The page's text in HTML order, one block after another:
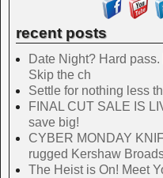
recent posts
Date Night? Hard pass. ‍
Skip the ch
Settle for nothing less
FINAL CUT SALE IS
save big!
CYBER MONDAY
rugged Kershaw
The Heist is On! Meet